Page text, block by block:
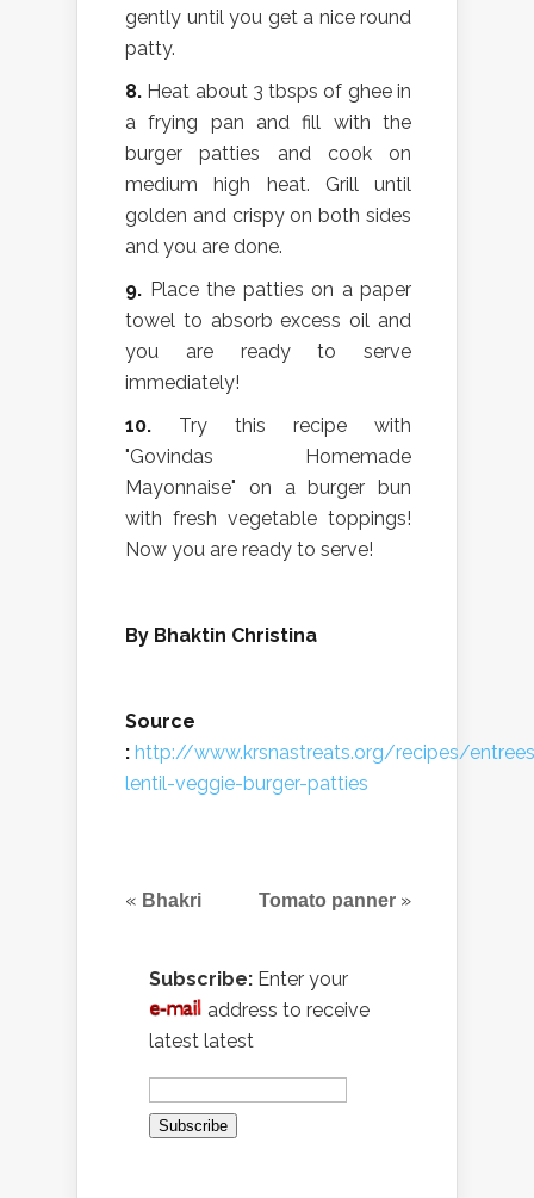
gently until you get a nice round
patty.
8. Heat about 3 tbsps of ghee in
a frying pan and fill with the
burger patties and cook on
medium high heat. Grill until
golden and crispy on both sides
and you are done.
9. Place the patties on a paper
towel to absorb excess oil and
you are ready to serve
immediately!
10. Try this recipe with
"Govindas Homemade
Mayonnaise" on a burger bun
with fresh vegetable toppings!
Now you are ready to serve!
By Bhaktin Christina
Source
: http://www.krsnastreats.org/recipes/
lentil-veggie-burger-patties
« Bhakri Tomato panner »
Subscribe: Enter your
address to receive
latest latest